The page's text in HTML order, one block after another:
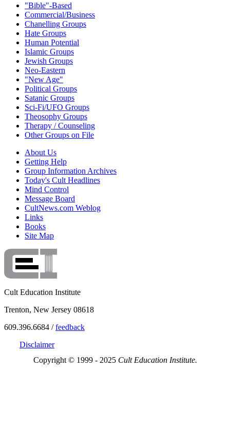
"Bible"-Based
Commercial/Business
Chanelling Groups
Hate Groups
Human Potential
Islamic Groups
Jewish Groups
Neo-Eastern
"New Age"
Political Groups
Satanic Groups
Sci-Fi/UFO Groups
Theosophy Groups
Therapy / Counseling
Other Groups on File
About Us
Getting Help
Group Information Archives
Today's Cult Headlines
Mind Control
Message Board
CultNews.com Weblog
Links
Books
Site Map
Cult Education Institute
Trenton, New Jersey 08618
609.396.6684 /feedback
Disclaimer
Copyright © 1999 - 2025 Cult Education Institute.